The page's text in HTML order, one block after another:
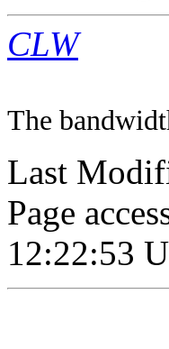
CLW
The
Last
Page
12:22:53